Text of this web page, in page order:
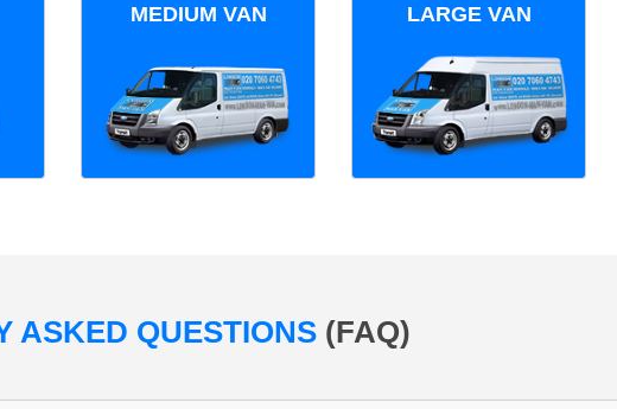
MEDIUM VAN LARGE VAN
ASKED QUESTIONS (FAQ)